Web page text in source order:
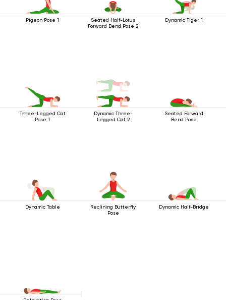
Pigeon Pose 1
Seated Half-Lotus
Forward Bend Pose 2
Dynamic Tiger 1
Three-Legged Cat
Pose 1
Dynamic Three-
Legged Cat 2
Seated Forward
Bend Pose
Dynamic Table
Reclining Butterfly
Pose
Dynamic Half-Bridge